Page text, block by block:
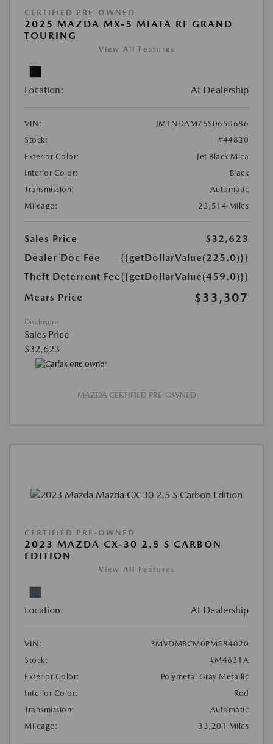
CERTIFIED PRE-OWNED
2025 MAZDA MX-5 MIATA RF GRAND
TOURING
View All Features
Location: At Dealership
VIN:
JM1NDAM76S0650686
Stock:
#44830
Exterior Color:
Jet Black Mica
Interior Color:
Black
Transmission:
Automatic
Mileage:
23,514 Miles
Sales Price
$32,623
Dealer Doc Fee
{{getDollarValue(225.0)}}
Theft Deterrent Fee{{getDollarValue(459.0)}}
Mears Price
$33,307
Disclosure
Sales Price
$32,623
MAZDA CERTIFIED PRE-OWNED
CERTIFIED PRE-OWNED
2023 MAZDA CX-30 2.5 S CARBON
EDITION
View All Features
Location: At Dealership
VIN:
3MVDMBCM0PM584020
Stock:
#M4631A
Exterior Color:
Polymetal Gray Metallic
Interior Color:
Red
Transmission:
Automatic
Mileage:
33,201 Miles